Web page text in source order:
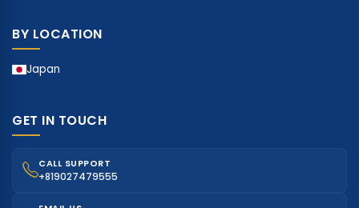
BY LOCATION
Japan
GET IN TOUCH
CALL SUPPORT
+819027479555